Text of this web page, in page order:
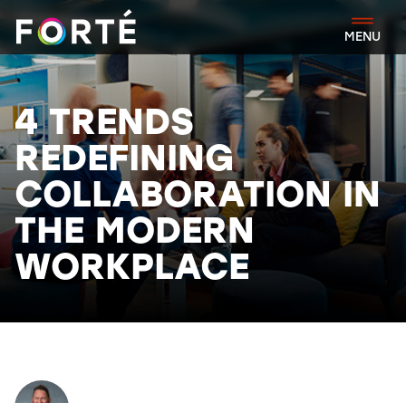
FORTÉ
MENU
4 TRENDS
REDEFINING
COLLABORATION IN
THE MODERN
WORKPLACE